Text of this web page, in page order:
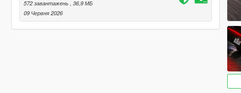
572 завантажень
, 36,9 МБ
09 Червня 2026